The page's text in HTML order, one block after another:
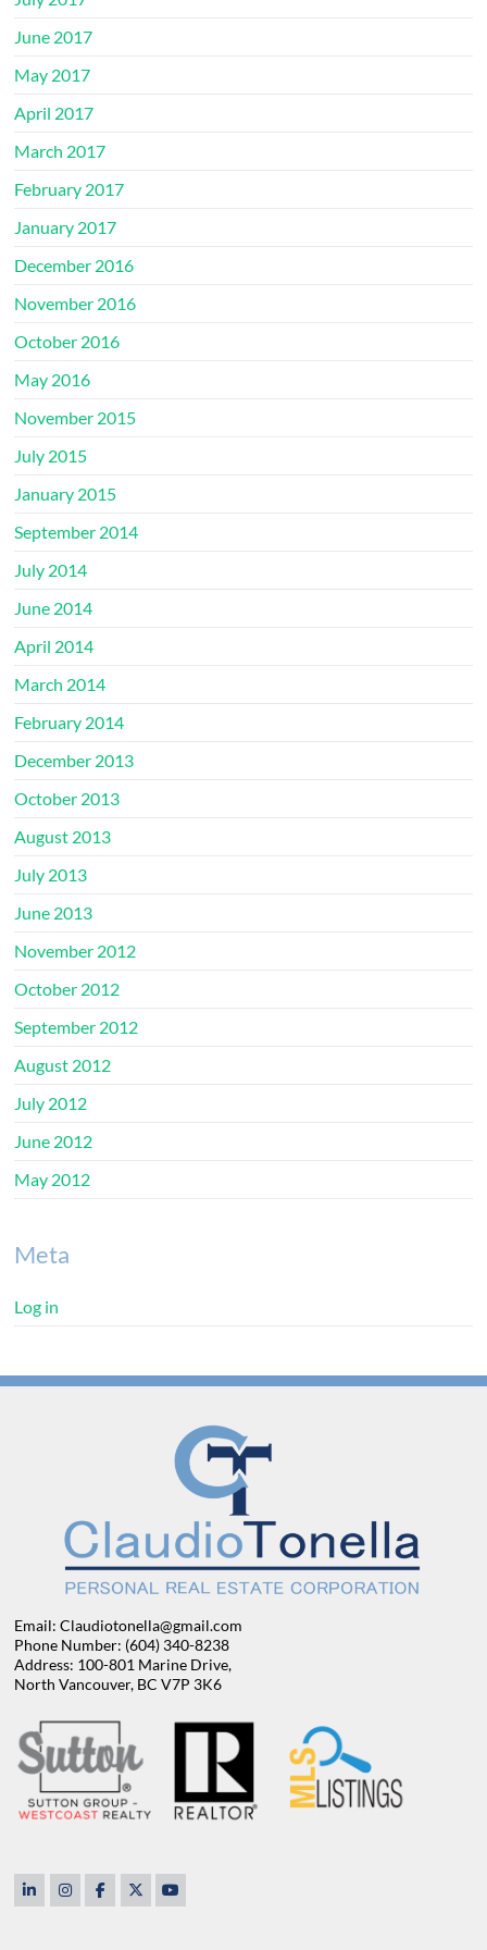
June 2017
May 2017
April 2017
March 2017
February 2017
January 2017
December 2016
November 2016
October 2016
May 2016
November 2015
July 2015
January 2015
September 2014
July 2014
June 2014
April 2014
March 2014
February 2014
December 2013
October 2013
August 2013
July 2013
June 2013
November 2012
October 2012
September 2012
August 2012
July 2012
June 2012
May 2012
Meta
Log in
Email: Claudiotonella@gmail.com
Phone Number: (604) 340-8238
Address: 100-801 Marine Drive,
North Vancouver, BC V7P 3K6